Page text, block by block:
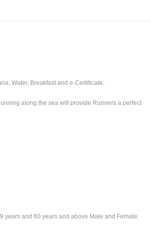
Water, Breakfast and e-Certificate.
along the sea will provide Runners a perfect
years and 60 years and above Male and Female.